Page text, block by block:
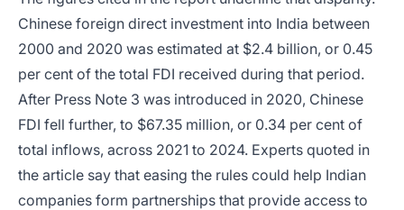
Chinese foreign direct investment into India between
2000 and 2020 was estimated at $2.4 billion, or 0.45
per cent of the total FDI received during that period.
After Press Note 3 was introduced in 2020, Chinese
FDI fell further, to $67.35 million, or 0.34 per cent of
total inflows, across 2021 to 2024. Experts quoted in
the article say that easing the rules could help Indian
companies form partnerships that provide access to